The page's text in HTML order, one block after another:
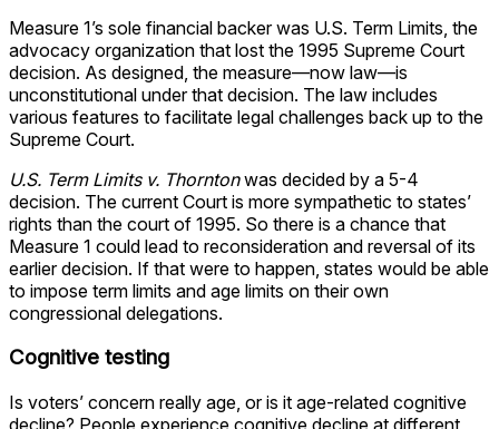
Measure 1’s sole financial backer was U.S. Term Limits, the
advocacy organization that lost the 1995 Supreme Court
decision. As designed, the measure—now law—is
unconstitutional under that decision. The law includes
various features to facilitate legal challenges back up to the
Supreme Court.
U.S. Term Limits v. Thorntonwas decided by a 5-4
decision. The current Court is more sympathetic to states’
rights than the court of 1995. So there is a chance that
Measure 1 could lead to reconsideration and reversal of its
earlier decision. If that were to happen, states would be able
to impose term limits and age limits on their own
congressional delegations.
Cognitive testing
Is voters’ concern really age, or is it age-related cognitive
decline? People experience cognitive decline at different